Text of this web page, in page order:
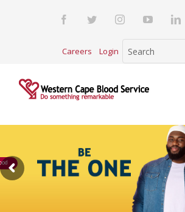
FacebookTwitterInstagramYouTube
Careers Login